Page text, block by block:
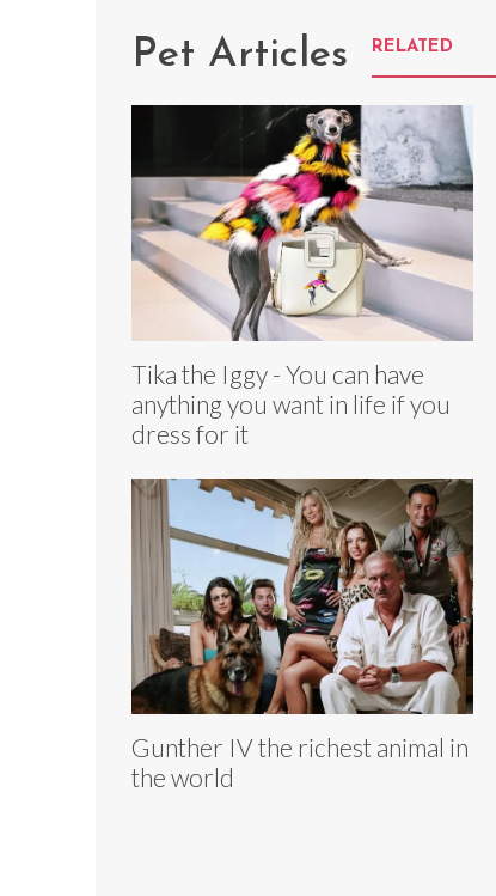
Pet Articles RELATED
Tika the Iggy - You can have
anything you want in life if you
dress for it
Gunther IV the richest animal in
the world